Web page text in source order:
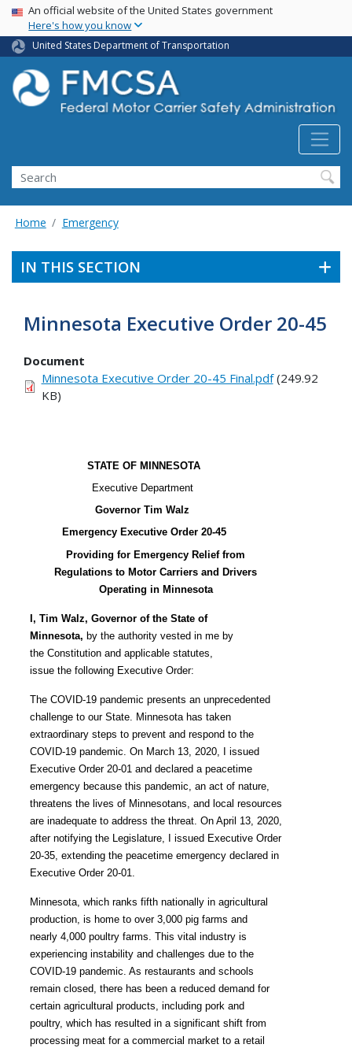
Skip
main
content
USA Banner
An official website of the United States government
Here's how you know
United States Department of Transportation
Search FMCSA
Search
Home Emergency
IN THIS SECTION
Minnesota Executive Order 20-45
Document
Minnesota Executive Order 20-45 Final.pdf(249.92
KB)
STATE OF MINNESOTA
Executive Department
Governor Tim Walz
Emergency Executive Order 20-45
Providing for Emergency Relief from
Regulations to Motor Carriers and Drivers
Operating in Minnesota
I, Tim Walz, Governor of the State of
Minnesota, by the authority vested in me by
the Constitution and applicable statutes,
issue the following Executive Order:
The COVID-19 pandemic presents an unprecedented
challenge to our State. Minnesota has taken
extraordinary steps to prevent and respond to the
COVID-19 pandemic. On March 13, 2020, I issued
Executive Order 20-01 and declared a peacetime
emergency because this pandemic, an act of nature,
threatens the lives of Minnesotans, and local resources
are inadequate to address the threat. On April 13, 2020,
after notifying the Legislature, I issued Executive Order
20-35, extending the peacetime emergency declared in
Executive Order 20-01.
Minnesota, which ranks fifth nationally in agricultural
production, is home to over 3,000 pig farms and
nearly 4,000 poultry farms. This vital industry is
experiencing instability and challenges due to the
COVID-19 pandemic. As restaurants and schools
remain closed, there has been a reduced demand for
certain agricultural products, including pork and
poultry, which has resulted in a significant shift from
processing meat for a commercial market to a retail